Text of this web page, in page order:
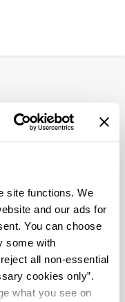
site functions. We
and our ads for
You can choose
some with
all non-essential
cookies only”.
what you see on